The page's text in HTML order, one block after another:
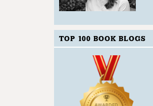
TOP 100 BOOK BLOGS